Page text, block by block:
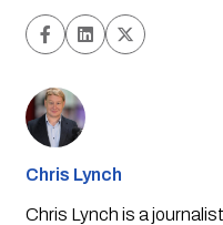
Chris Lynch
Chris Lynch is a